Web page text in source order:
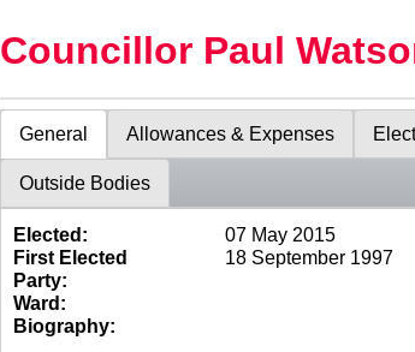
Councillor Paul
General Allowances & Expenses
Outside Bodies
Elected:
07 May 2015
First Elected
18 September 1997
Party:
Ward:
Biography: